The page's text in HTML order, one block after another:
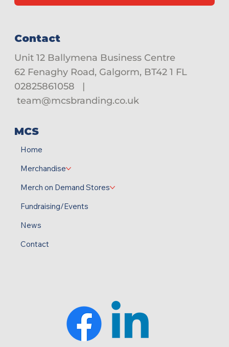
MCS
Home
Merchandise
Merch on Demand Stores
Fundraising/Events
News
Contact
Contact
Unit 12 Ballymena Business Centre
62 Fenaghy Road, Galgorm, BT42 1 FL
02825861058 |
team@mcsbranding.co.uk